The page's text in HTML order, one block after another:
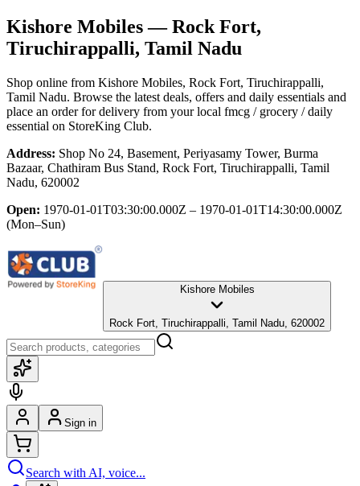
Kishore Mobiles— Rock Fort,
Tiruchirappalli, Tamil Nadu
Shop online from Kishore Mobiles, Rock Fort, Tiruchirappalli,
Tamil Nadu. Browse the latest deals, offers and daily essentials and
place an order for delivery from your local fmcg / grocery / daily
essential on StoreKing Club.
Address: Shop No 24, Basement, Periyasamy Tower, Burma
Bazaar, Chathiram Bus Stand, Rock Fort, Tiruchirappalli, Tamil
Nadu, 620002
Open: 1970-01-01T03:30:00.000Z – 1970-01-01T14:30:00.000Z
(Mon–Sun)
Kishore Mobiles
Rock Fort, Tiruchirappalli, Tamil Nadu, 620002
Sign in
Search with AI, voice...